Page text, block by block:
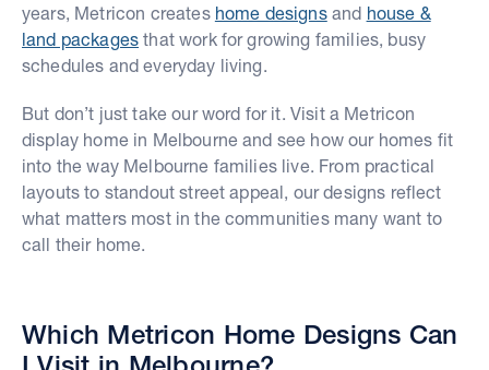
years, Metricon creates home designsand house &
land packages that work for growing families, busy
schedules and everyday living.
But don’t just take our word for it. Visit a Metricon
display home in Melbourne and see how our homes fit
into the way Melbourne families live. From practical
layouts to standout street appeal, our designs reflect
what matters most in the communities many want to
call their home.
Which Metricon Home Designs Can